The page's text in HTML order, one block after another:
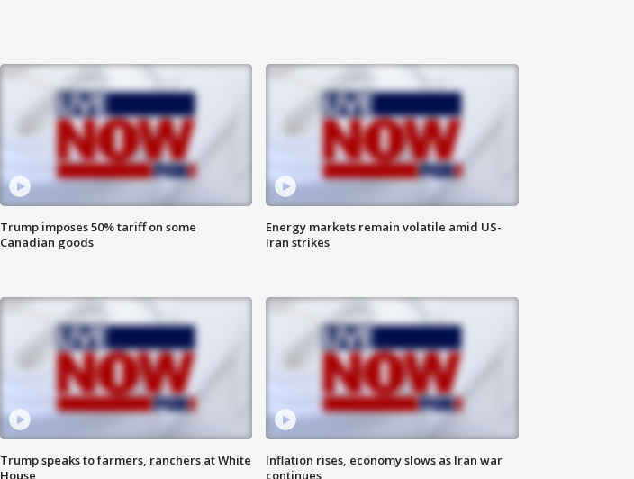
Trump imposes 50% tariff on some
Canadian goods
Energy markets remain volatile amid US-
Iran strikes
Trump speaks to farmers, ranchers at White
House
Inflation rises, economy slows as Iran war
continues